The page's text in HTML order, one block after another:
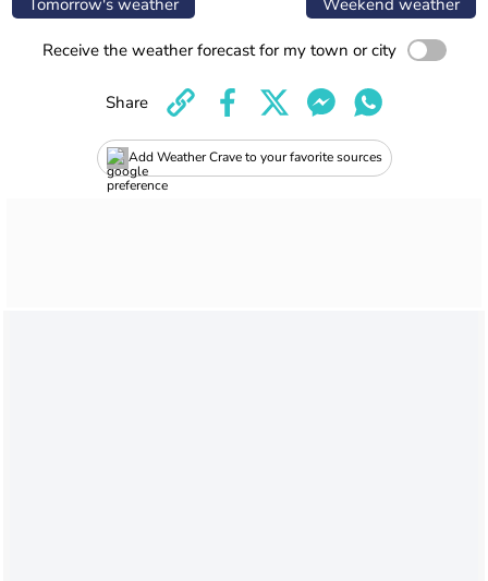
Receive the weather forecast for my town or city
Add Weather Crave to your favorite sources
Share